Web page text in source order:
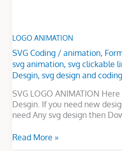
LOGO ANIMATION
SVG Coding/ animation,
svg animation, svg clickable
Desgin, svg design and coding
SVG LOGO ANIMATION
Desgin. If you need new
need Any svg design then
Read More »